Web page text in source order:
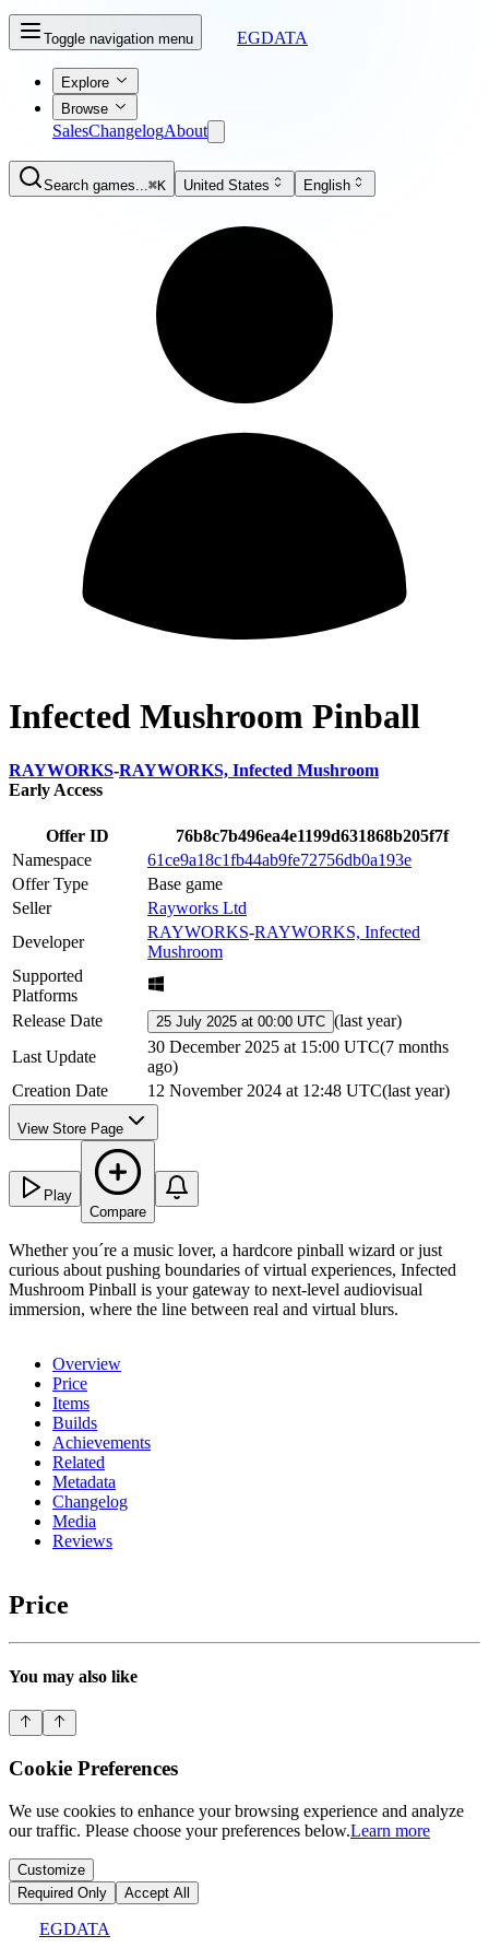
Toggle navigation menu EGDATA
Explore
Browse
SalesChangelogAbout
Search games...⌘K United States English
Infected Mushroom Pinball
RAYWORKS-RAYWORKS, Infected Mushroom
Early Access
Offer ID
76b8c7b496ea4e1199d631868b205f7f
Namespace
61ce9a18c1fb44ab9fe72756db0a193e
Offer Type
Base game
Seller
Rayworks Ltd
Developer
RAYWORKS-RAYWORKS, Infected
Mushroom
Supported
Platforms
Release Date
25 July 2025 at 00:00 UTC (last year)
Last Update
30 December 2025 at 15:00 UTC(7 months
ago)
Creation Date
12 November 2024 at 12:48 UTC(last year)
View Store Page
Play
Compare
Whether you´re a music lover, a hardcore pinball wizard or just
curious about pushing boundaries of virtual experiences, Infected
Mushroom Pinball is your gateway to next-level audiovisual
immersion, where the line between real and virtual blurs.
Overview
Price
Items
Builds
Achievements
Related
Metadata
Changelog
Media
Reviews
Price
You may also like
Cookie Preferences
We use cookies to enhance your browsing experience and analyze
our traffic. Please choose your preferences below.Learn more
Customize
Required Only
Accept All
EGDATA